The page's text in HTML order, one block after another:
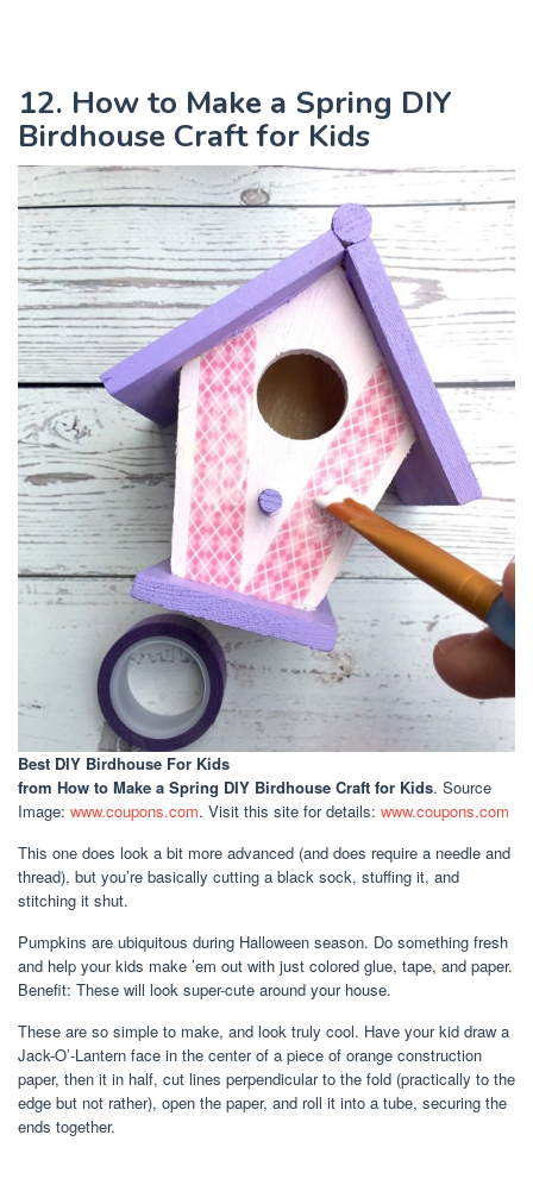
12. How to Make a Spring DIY
Birdhouse Craft for Kids
Best DIY Birdhouse For Kids
from How to Make a Spring DIY Birdhouse Craft for Kids. Source
Image: www.coupons.com. Visit this site for details: www.coupons.com
This one does look a bit more advanced (and does require a needle and
thread), but you’re basically cutting a black sock, stuffing it, and
stitching it shut.
Pumpkins are ubiquitous during Halloween season. Do something fresh
and help your kids make ’em out with just colored glue, tape, and paper.
Benefit: These will look super-cute around your house.
These are so simple to make, and look truly cool. Have your kid draw a
Jack-O’-Lantern face in the center of a piece of orange construction
paper, then it in half, cut lines perpendicular to the fold (practically to the
edge but not rather), open the paper, and roll it into a tube, securing the
ends together.